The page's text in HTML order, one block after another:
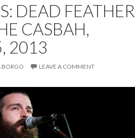
DEAD FEATHER
CASBAH,
2013
BORGO LEAVE A COMMENT